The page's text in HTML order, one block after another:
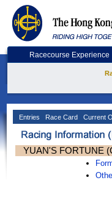
Racecourse Experience
Entries Race Card Current
YUAN'S FORTUNE